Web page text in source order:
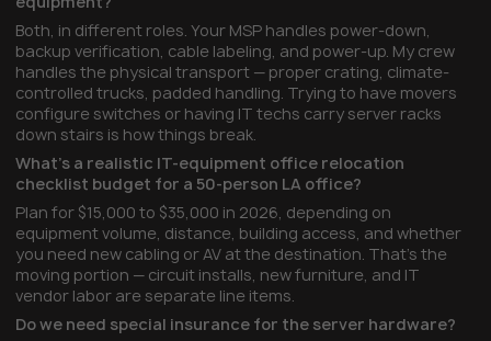
Both, in different roles. Your MSP handles power-down,
backup verification, cable labeling, and power-up. My crew
handles the physical transport — proper crating, climate-
controlled trucks, padded handling. Trying to have movers
configure switches or having IT techs carry server racks
down stairs is how things break.
What's a realistic IT-equipment office relocation
checklist budget for a 50-person LA office?
Plan for $15,000 to $35,000 in 2026, depending on
equipment volume, distance, building access, and whether
you need new cabling or AV at the destination. That's the
moving portion — circuit installs, new furniture, and IT
vendor labor are separate line items.
Do we need special insurance for the server hardware?